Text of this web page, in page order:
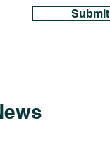
Submit